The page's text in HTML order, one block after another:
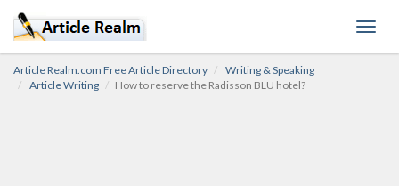
Article Realm.com Free Article Directory
Writing & Speaking
Article Writing
How to reserve the Radisson BLU hotel?